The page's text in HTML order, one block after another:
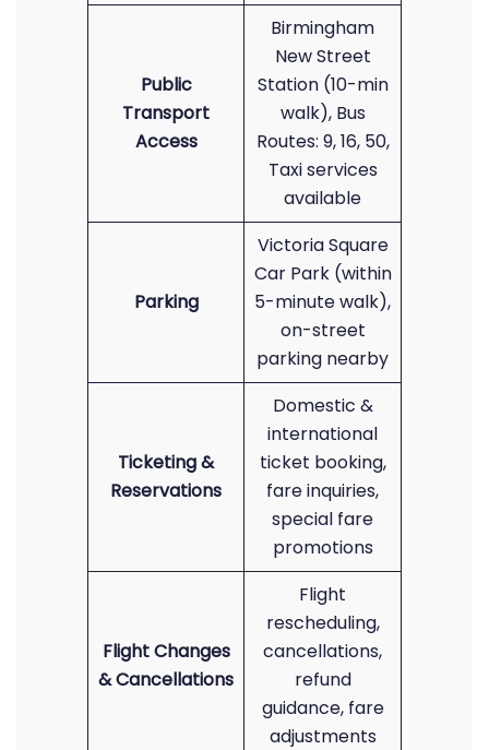
Public
Transport
Access
Birmingham
New Street
Station (10-min
walk), Bus
Routes: 9, 16, 50,
Taxi services
available
Parking
Victoria Square
Car Park (within
5-minute walk),
on-street
parking nearby
Ticketing &
Reservations
Domestic &
international
ticket booking,
fare inquiries,
special fare
promotions
Flight Changes
& Cancellations
Flight
rescheduling,
cancellations,
refund
guidance, fare
adjustments